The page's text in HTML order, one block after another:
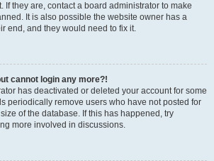
If they are, contact a board administrator to make
It is also possible the website owner has a
end, and they would need to fix it.
cannot login any more?!
has deactivated or deleted your account for some
periodically remove users who have not posted for
of the database. If this has happened, try
more involved in discussions.